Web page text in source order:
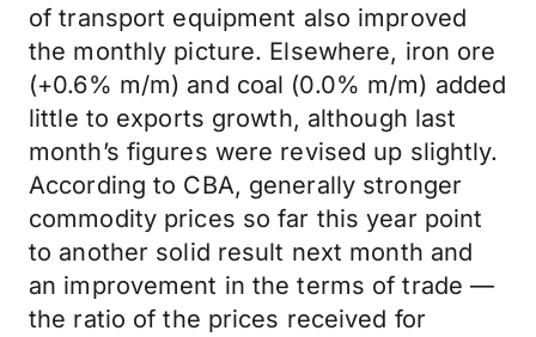
of transport equipment also improved
the monthly picture. Elsewhere, iron ore
(+0.6% m/m) and coal (0.0% m/m) added
little to exports growth, although last
month’s figures were revised up slightly.
According to CBA, generally stronger
commodity prices so far this year point
to another solid result next month and
an improvement in the terms of trade —
the ratio of the prices received for